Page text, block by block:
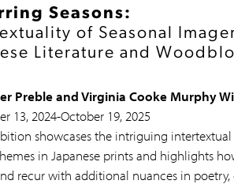
Seasons:
of Seasonal
Literature and
Preble and Virginia Cooke Murphy
13, 2024-October 19, 2025
showcases the intriguing
in Japanese prints and highlights
recur with additional nuances in poetry,